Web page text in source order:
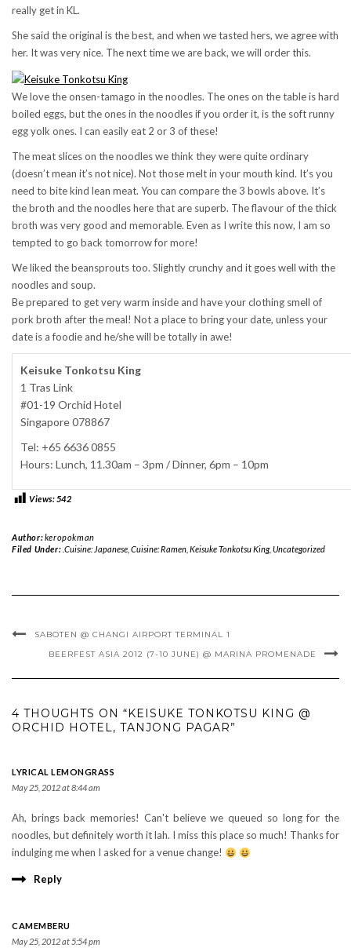
really get in KL.
She said the original is the best, and when we tasted hers, we agree with
her. It was very nice. The next time we are back, we will order this.
We love the onsen-tamago in the noodles. The ones on the table is hard
boiled eggs, but the ones in the noodles if you order it, is the soft runny
egg yolk ones. I can easily eat 2 or 3 of these!
The meat slices on the noodles we think they were quite ordinary
(doesn’t mean it’s not nice). Not those melt in your mouth kind. It’s you
need to bite kind lean meat. You can compare the 3 bowls above. It’s
the broth and the noodles here that are superb. The flavour of the thick
broth was very good and memorable. Even as I write this now, I am so
tempted to go back tomorrow for more!
We liked the beansprouts too. Slightly crunchy and it goes well with the
noodles and soup.
Be prepared to get very warm inside and have your clothing smell of
pork broth after the meal! Not a place to bring your date, unless your
date is a foodie and he/she will be totally in awe!
Keisuke Tonkotsu King
1 Tras Link
#01-19 Orchid Hotel
Singapore 078867
Tel: +65 6636 0855
Hours: Lunch, 11.30am – 3pm / Dinner, 6pm – 10pm
Views:542
Author:keropokman
Filed Under: .Cuisine: Japanese, Cuisine: Ramen, Keisuke Tonkotsu King, Uncategorized
SABOTEN @ CHANGI AIRPORT TERMINAL 1
BEERFEST ASIA 2012 (7-10 JUNE) @ MARINA PROMENADE
4 THOUGHTS ON “KEISUKE TONKOTSU KING @
ORCHID HOTEL, TANJONG PAGAR”
LYRICAL LEMONGRASS
May 25, 2012 at 8:44 am
Ah, brings back memories! Can't believe we queued so long for the
noodles, but definitely worth it lah. I miss this place so much! Thanks for
indulging me when I asked for a venue change!
Reply
CAMEMBERU
May 25, 2012 at 5:54 pm